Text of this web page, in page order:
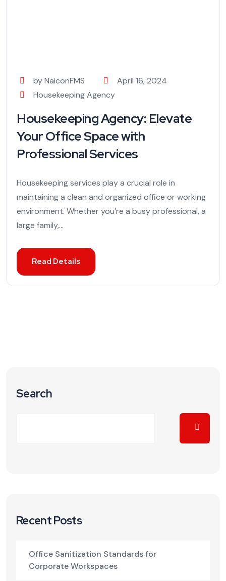
by NaiconFMS
April 16, 2024
Housekeeping Agency
Housekeeping Agency: Elevate
Your Office Space with
Professional Services
Housekeeping services play a crucial role in
maintaining a clean and organized office or working
environment. Whether you’re a busy professional, a
large family,...
Read Details
Search
Recent Posts
Office Sanitization Standards for
Corporate Workspaces